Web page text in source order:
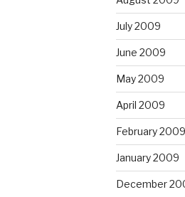
July 2009
June 2009
May 2009
April 2009
February 2009
January 2009
December